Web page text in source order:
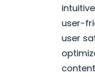
user-
user